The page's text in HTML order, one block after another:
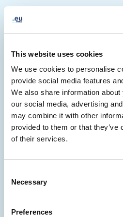
This website uses cookies
We use cookies to personalise
provide social media features
We also share information
our social media, advertising
may combine it with other
provided to them or that
of their services.
Selection
Necessary
Preferences